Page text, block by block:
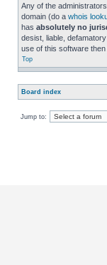
Any of the
domain (do a whois
has absolutely no
desist, liable,
use of this software
Top
Board index
Jump to: